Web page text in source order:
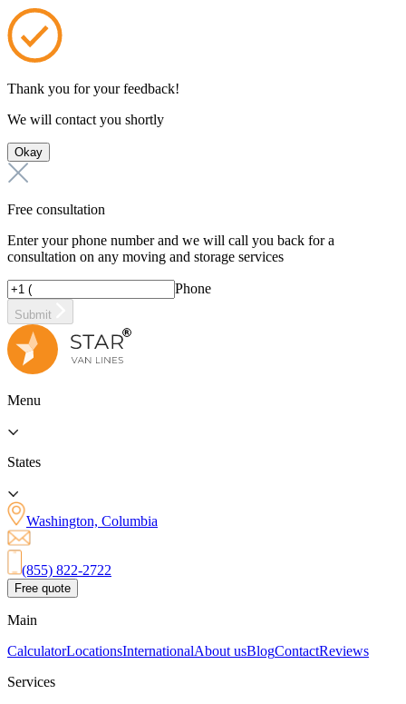
Thank you for your feedback!
We will contact you shortly
Okay
Free consultation
Enter your phone number and we will call you back for a
consultation on any moving and storage services
Phone
Submit
Menu
States
Washington, Columbia
(855) 822-2722
Free quote
Main
CalculatorLocationsInternationalAbout usBlogContactReviews
Services